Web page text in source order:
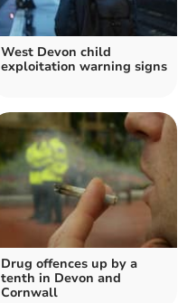
West Devon child
exploitation warning signs
Drug offences up by a
tenth in Devon and
Cornwall